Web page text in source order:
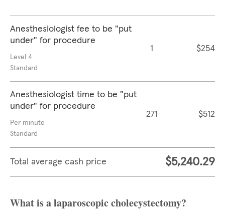
Anesthesiologist fee to be "put
under" for procedure
Level 4
Standard
1 $254
Anesthesiologist time to be "put
under" for procedure
Per minute
Standard
271 $512
Total average cash price $5,240.29
What is a laparoscopic cholecystectomy?